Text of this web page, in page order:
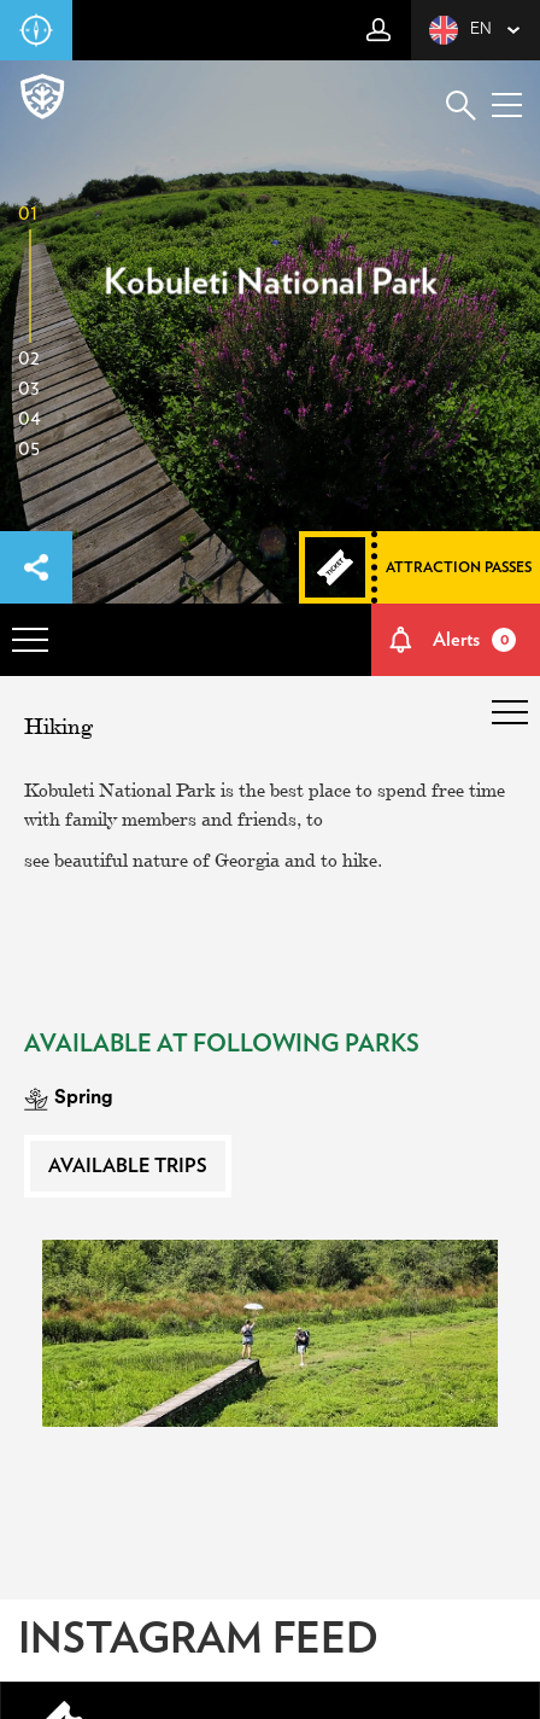
EN
01
02
03
04
05
Kobuleti National Park
ATTRACTION PASSES
ADVENTURES
HOW TO GET THERE
GUIDE
Alerts 0
Hiking
Kobuleti National Park is the best place to spend free time
with family members and friends, to
see beautiful nature of Georgia and to hike.
AVAILABLE AT FOLLOWING PARKS
Spring
AVAILABLE TRIPS
INSTAGRAM FEED